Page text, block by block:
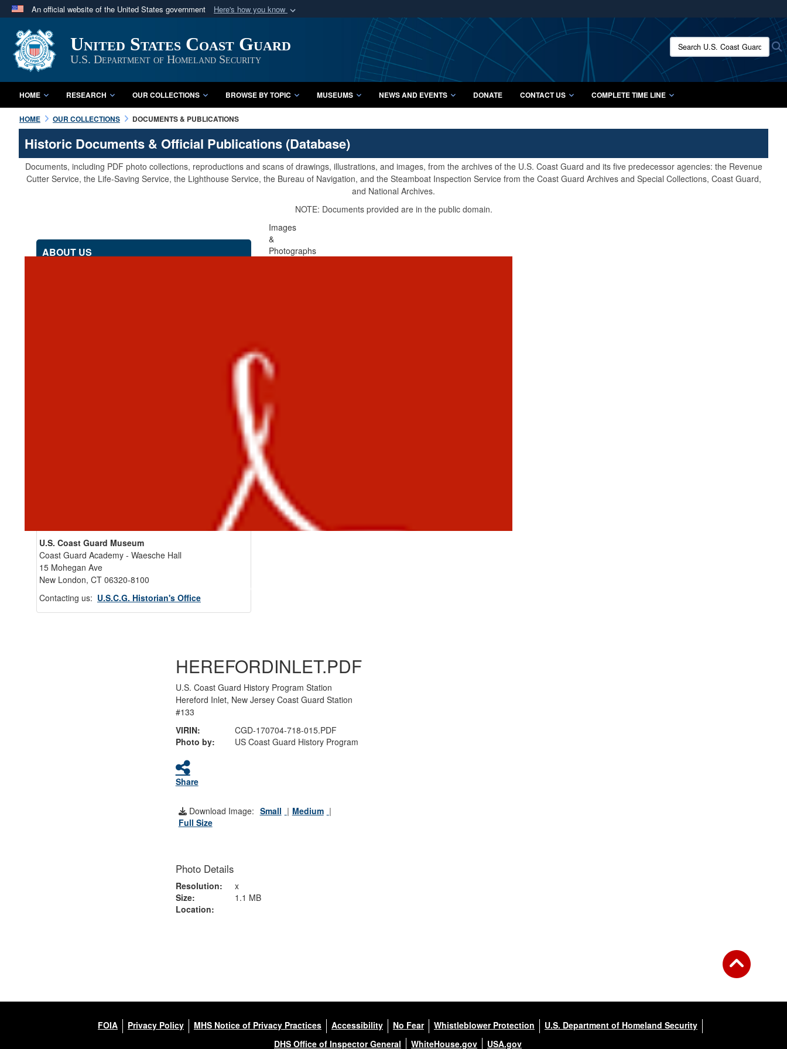
An official website of the United States government Here's how you know
A
website belongs to an official U.S. Department of Defense organization
in the United States.
Secure .mil websites use HTTPS
A lock ( orhttps://
means you’ve safely connected to the .mil website.
Share sensitive information only on official, secure websites.
United States Coast Guard
U.S. Department of Homeland Security
Search U.S. Coast Guard
HOME RESEARCH OUR COLLECTIONS BROWSE BY TOPIC MUSEUMS NEWS AND EVENTS DONATE CONTACT US COMPLETE TIME LINE
HOME OUR COLLECTIONS DOCUMENTS & PUBLICATIONS
Historic Documents & Official Publications (Database)
Documents, including PDF photo collections, reproductions and scans of drawings, illustrations, and images, from the archives of the U.S. Coast Guard and its five predecessor agencies: the Revenue
Cutter Service, the Life-Saving Service, the Lighthouse Service, the Bureau of Navigation, and the Steamboat Inspection Service from the Coast Guard Archives and Special Collections, Coast Guard,
and National Archives.
NOTE: Documents provided are in the public domain.
ABOUT US
U.S. Coast Guard Museum
Coast Guard Academy - Waesche Hall
15 Mohegan Ave
New London, CT 06320-8100
Contacting us: U.S.C.G. Historian's Office
Images
&
Photographs
HEREFORDINLET.PDF
U.S. Coast Guard History Program Station
Hereford Inlet, New Jersey Coast Guard Station
#133
VIRIN:
CGD-170704-718-015.PDF
Photo by:
US Coast Guard History Program
Share
Download Image: Small
Medium
Full Size
Photo Details
Resolution:
x
Size:
1.1 MB
Location:
FOIA Privacy Policy MHS Notice of Privacy Practices Accessibility No Fear Whistleblower Protection
U.S. Department of Homeland Security
DHS Office of Inspector General
WhiteHouse.gov USA.gov